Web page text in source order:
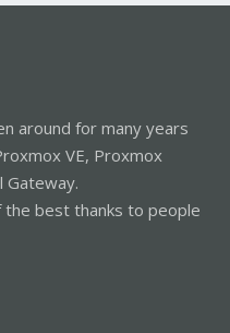
around for many years
VE, Proxmox
Gateway.
the best thanks to people